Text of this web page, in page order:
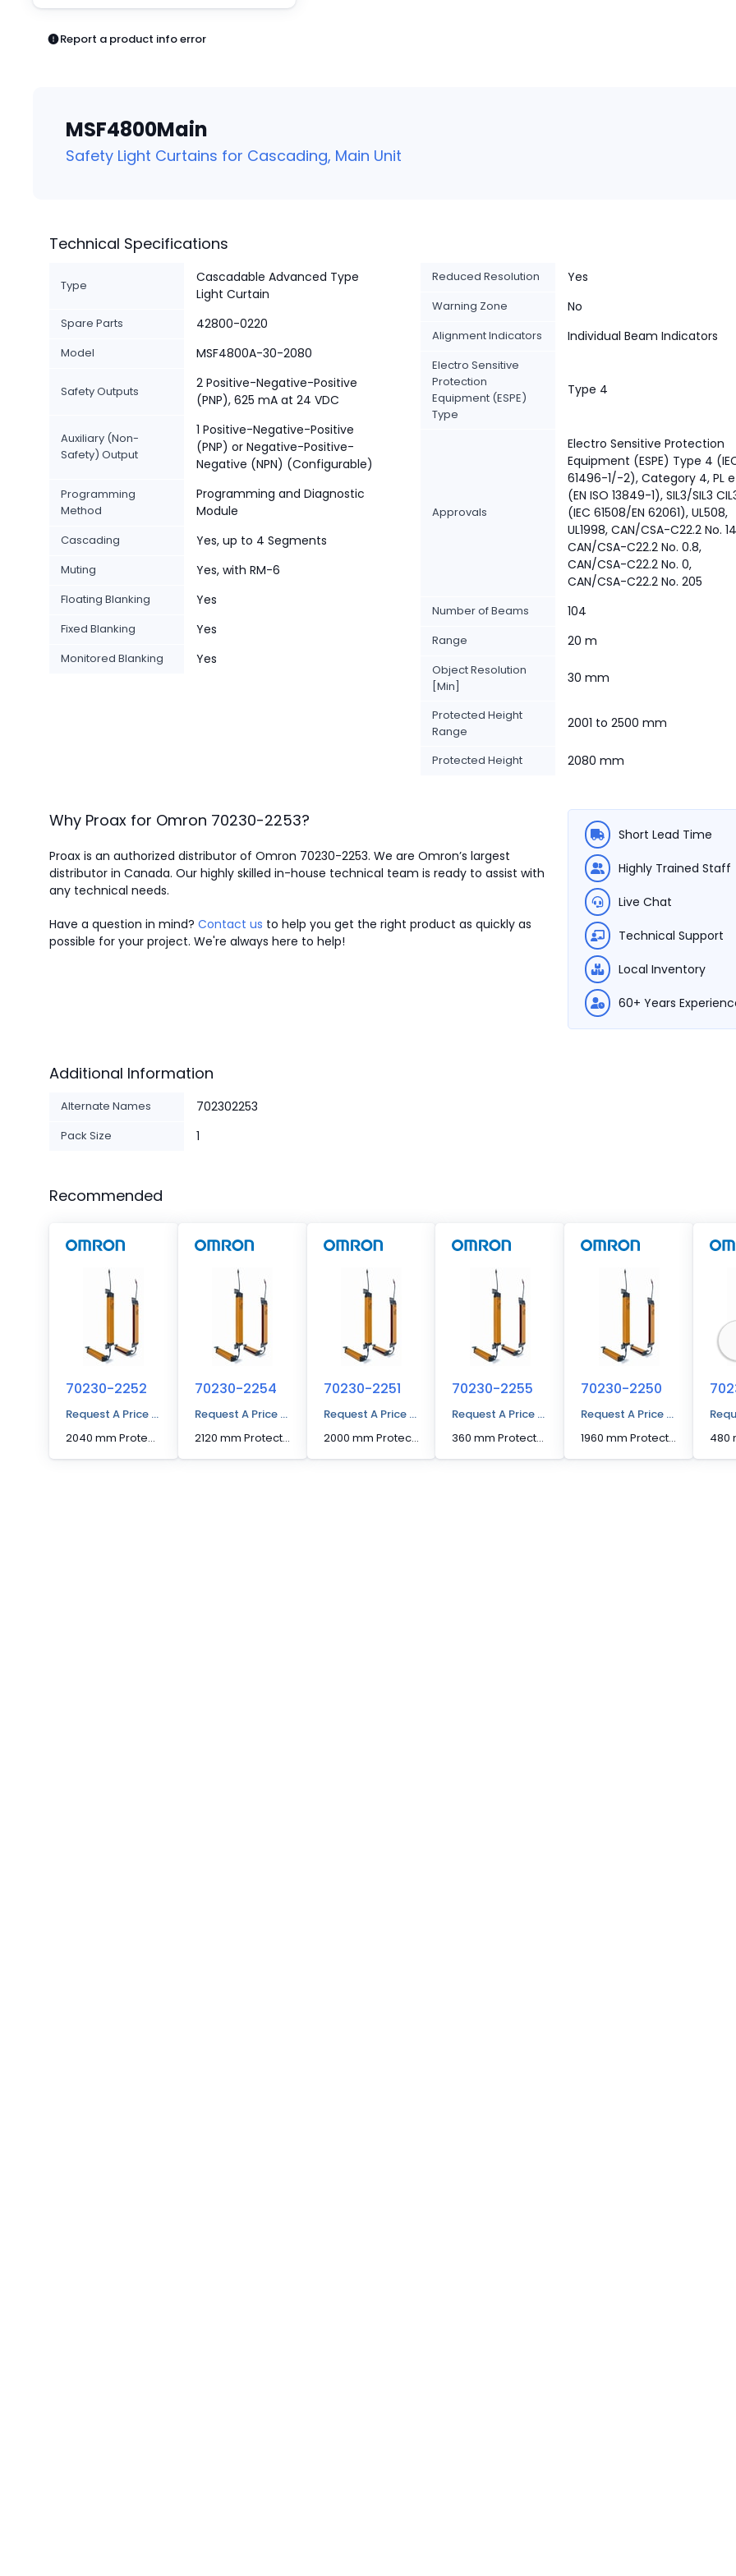
Pneumatics
Relays
Terminal Blocks
Report a product info error
MSF4800Main
Safety Light Curtains for Cascading, Main Unit
Technical Specifications
Type
Cascadable Advanced Type
Light Curtain
Spare Parts 42800-0220
Model MSF4800A-30-2080
Safety Outputs
2 Positive-Negative-Positive
(PNP), 625 mA at 24 VDC
Auxiliary (Non-
Safety) Output
1 Positive-Negative-Positive
(PNP) or Negative-Positive-
Negative (NPN) (Configurable)
Programming
Method
Programming and Diagnostic
Module
Cascading Yes, up to 4 Segments
Muting Yes, with RM-6
Floating Blanking Yes
Fixed Blanking Yes
Monitored Blanking Yes
Reduced Resolution Yes
Warning Zone No
Alignment Indicators Individual Beam Indicators
Electro Sensitive
Protection
Equipment (ESPE)
Type
Type 4
Approvals
Electro Sensitive Protection
Equipment (ESPE) Type 4
61496-1/-2), Category 4, PL e
(EN ISO 13849-1), SIL3/SIL3
(IEC 61508/EN 62061), UL508,
UL1998, CAN/CSA-C22.2 No.
CAN/CSA-C22.2 No. 0.8,
CAN/CSA-C22.2 No. 0,
CAN/CSA-C22.2 No. 205
Number of Beams 104
Range 20 m
Object Resolution
[Min]
30 mm
Protected Height
Range
2001 to 2500 mm
Protected Height 2080 mm
Why Proax for Omron 70230-2253?
Proax is an authorized distributor of Omron 70230-2253. We are Omron’s largest
distributor in Canada. Our highly skilled in-house technical team is ready to assist with
any technical needs.
Have a question in mind? Contact us to help you get the right product as quickly as
possible for your project. We're always here to help!
Short Lead Time
Highly Trained Staff
Live Chat
Technical Support
Local Inventory
60+ Years
Additional Information
Alternate Names 702302253
Pack Size 1
Recommended
70230-2252
Request A Price Quote
2040 mm Protected Height Cascadable Advanced Type Light Curtain
70230-2254
Request A Price Quote
2120 mm Protected Height Cascadable Advanced Type Light Curtain
70230-2251
Request A Price Quote
2000 mm Protected Height Cascadable Advanced Type Light Curtain
70230-2255
Request A Price Quote
360 mm Protected Height Cascadable Advanced Type Light Curtain
70230-2250
Request A Price Quote
1960 mm Protected Height Cascadable Advanced Type Light Curtain